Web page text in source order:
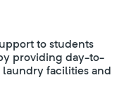
to students
providing day-to-
laundry facilities and